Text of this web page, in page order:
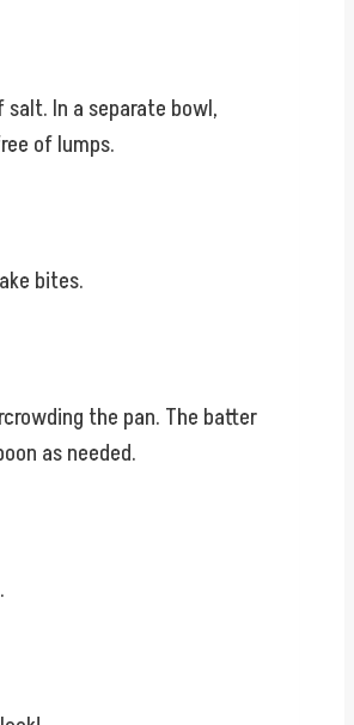
In a separate bowl,
of lumps.
bites.
the pan. The batter
as needed.